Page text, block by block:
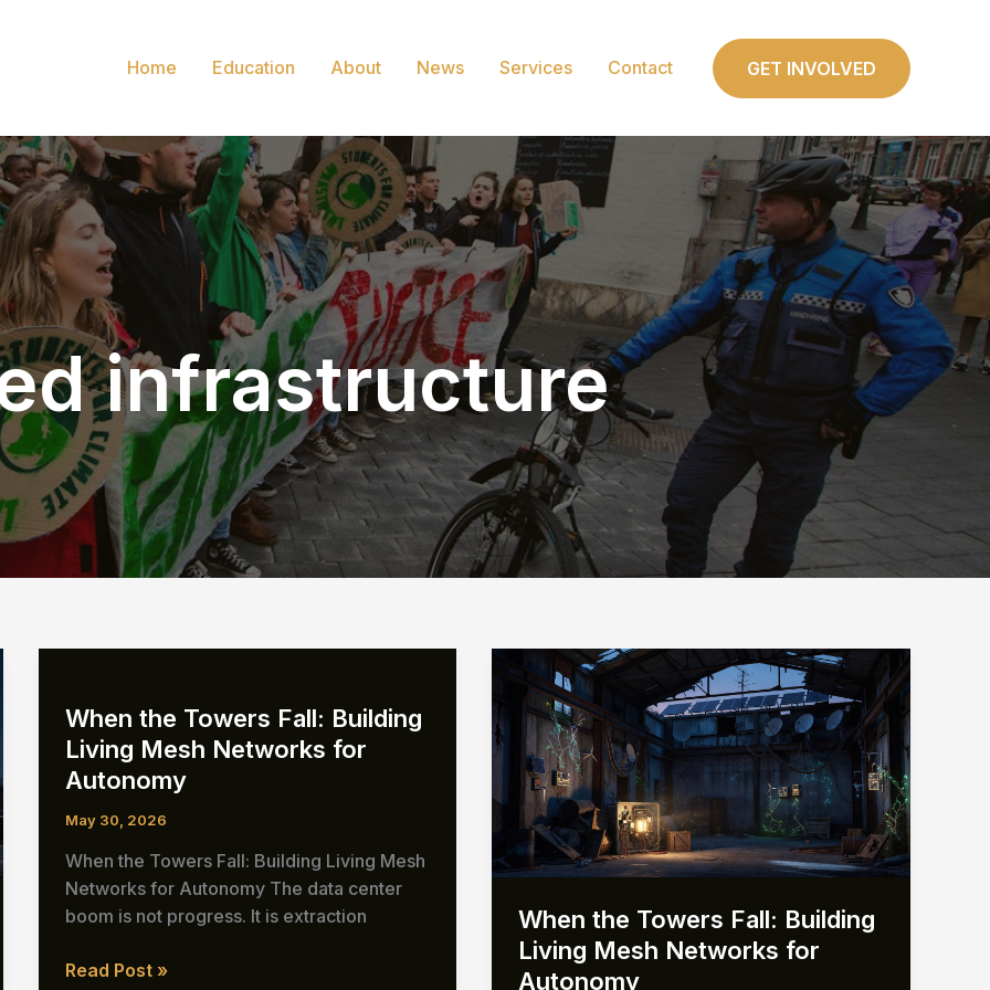
Home Education About News Services Contact GET INVOLVED
infrastructure
When the Towers Fall: Building
Living Mesh Networks for
Autonomy
May 30, 2026
When the Towers Fall: Building Living Mesh
Networks for Autonomy The data center
boom is not progress. It is extraction
When
Read Post »
When the Towers Fall: Building
Living Mesh Networks for
Autonomy